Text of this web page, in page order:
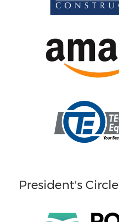
President's Circle